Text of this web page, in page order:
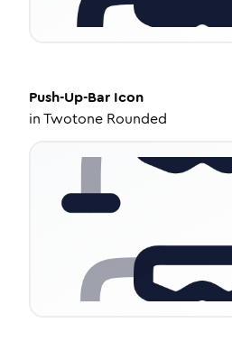
Push-Up-Bar Icon
inTwotone Rounded